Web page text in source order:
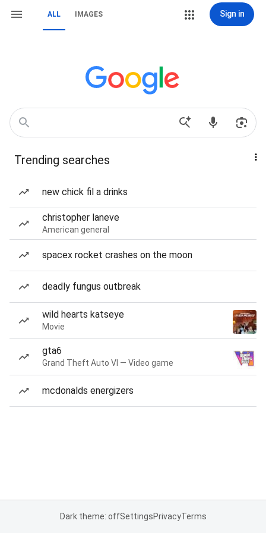
ALL IMAGES Sign in
Trending searches
new chick fil a drinks
christopher laneve
American general
spacex rocket crashes on the moon
deadly fungus outbreak
wild hearts katseye
Movie
gta6
Grand Theft Auto VI — Video game
mcdonalds energizers
Dark theme: offSettingsPrivacyTerms